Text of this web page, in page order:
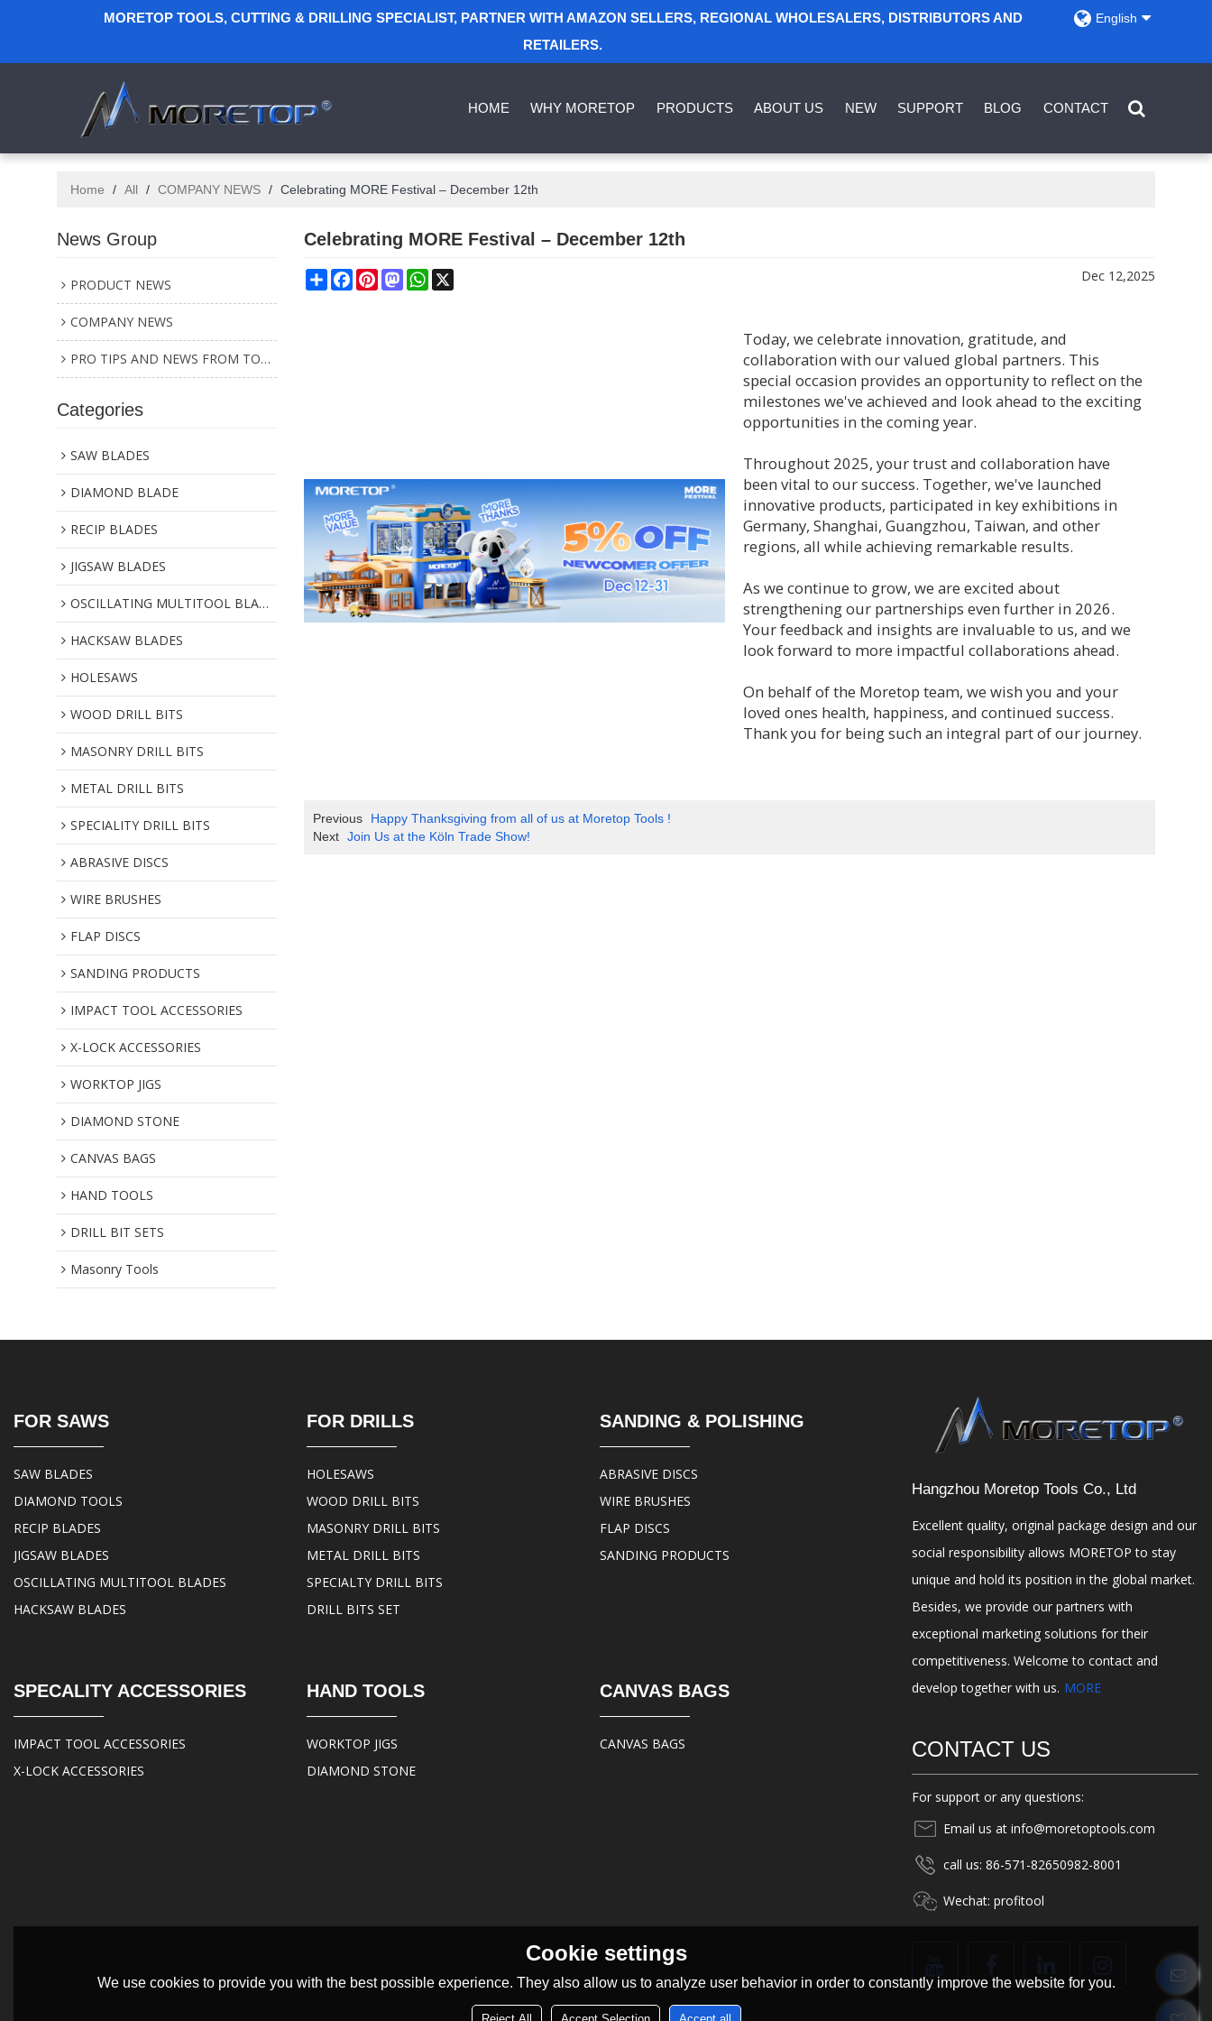
MORETOP TOOLS, CUTTING & DRILLING SPECIALIST, PARTNER WITH AMAZON SELLERS, REGIONAL WHOLESALERS, DISTRIBUTORS AND
RETAILERS.
English
HOME WHY MORETOP PRODUCTS ABOUT US NEW SUPPORT BLOG CONTACT
Home / All / COMPANY NEWS / Celebrating MORE Festival – December 12th
News Group
PRODUCT NEWS
COMPANY NEWS
PRO TIPS AND NEWS FROM TOOL INDUSTRY
Categories
SAW BLADES
DIAMOND BLADE
RECIP BLADES
JIGSAW BLADES
OSCILLATING MULTITOOL BLADES
HACKSAW BLADES
HOLESAWS
WOOD DRILL BITS
MASONRY DRILL BITS
METAL DRILL BITS
SPECIALITY DRILL BITS
ABRASIVE DISCS
WIRE BRUSHES
FLAP DISCS
SANDING PRODUCTS
IMPACT TOOL ACCESSORIES
X-LOCK ACCESSORIES
WORKTOP JIGS
DIAMOND STONE
CANVAS BAGS
HAND TOOLS
DRILL BIT SETS
Masonry Tools
Celebrating MORE Festival – December 12th
ShareFacebook
PinterestMastodonWhatsApp
X Dec 12,2025
Today, we celebrate innovation, gratitude, and
collaboration with our valued global partners. This
special occasion provides an opportunity to reflect on the
milestones we've achieved and look ahead to the exciting
opportunities in the coming year.
Throughout 2025, your trust and collaboration have
been vital to our success. Together, we've launched
innovative products, participated in key exhibitions in
Germany, Shanghai, Guangzhou, Taiwan, and other
regions, all while achieving remarkable results.
As we continue to grow, we are excited about
strengthening our partnerships even further in 2026.
Your feedback and insights are invaluable to us, and we
look forward to more impactful collaborations ahead.
On behalf of the Moretop team, we wish you and your
loved ones health, happiness, and continued success.
Thank you for being such an integral part of our journey.
Previous
Happy Thanksgiving from all of us at Moretop Tools !
Next Join Us at the Köln Trade Show!
FOR SAWS
SAW BLADES
DIAMOND TOOLS
RECIP BLADES
JIGSAW BLADES
OSCILLATING MULTITOOL BLADES
HACKSAW BLADES
FOR DRILLS
HOLESAWS
WOOD DRILL BITS
MASONRY DRILL BITS
METAL DRILL BITS
SPECIALTY DRILL BITS
DRILL BITS SET
SANDING & POLISHING
ABRASIVE DISCS
WIRE BRUSHES
FLAP DISCS
SANDING PRODUCTS
SPECALITY ACCESSORIES
IMPACT TOOL ACCESSORIES
X-LOCK ACCESSORIES
HAND TOOLS
WORKTOP JIGS
DIAMOND STONE
CANVAS BAGS
CANVAS BAGS
Hangzhou Moretop Tools Co., Ltd
Excellent quality, original package design and our
social responsibility allows MORETOP to stay
unique and hold its position in the global market.
Besides, we provide our partners with
exceptional marketing solutions for their
competitiveness. Welcome to contact and
develop together with us. MORE
CONTACT US
For support or any questions:
Email us at info@moretoptools.com
call us: 86-571-82650982-8001
Wechat: profitool
Cookie settings
We use cookies to provide you with the best possible experience. They also allow us to analyze user behavior in order to constantly improve the website for you.